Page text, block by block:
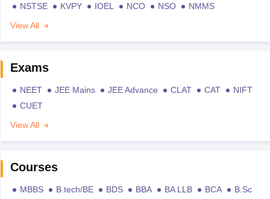
NSTSE KVPY IOEL NCO NSO
NMMS
View All
Exams
NEET JEE Mains JEE Advance CLAT CAT
NIFT
CUET
View All
Courses
MBBS B.tech/BE BDS BBA BA LLB BCA
B.Sc